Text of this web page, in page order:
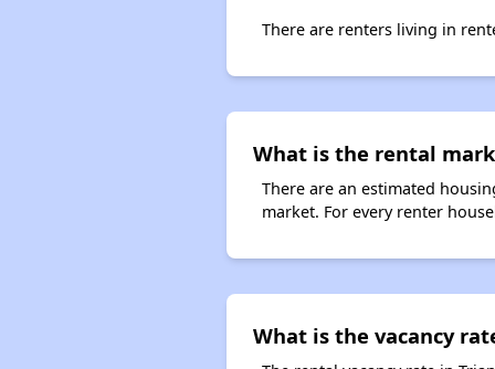
There are renters living in
What is the rental
There are an estimated
market. For every renter
What is the vacancy